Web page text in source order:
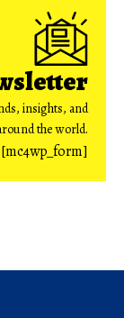
insights, and
the world.
[mc4wp_form]